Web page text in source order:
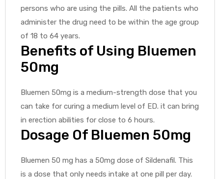
persons who are using the pills. All the patients who
administer the drug need to be within the age group
of 18 to 64 years.
Benefits of Using Bluemen
50mg
Bluemen 50mg is a medium-strength dose that you
can take for curing a medium level of ED. it can bring
in erection abilities for close to 6 hours.
Dosage Of Bluemen 50mg
Bluemen 50 mg has a 50mg dose of Sildenafil. This
is a dose that only needs intake at one pill per day.